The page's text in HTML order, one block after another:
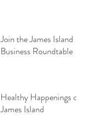
Join the James Island
Business Roundtable
Healthy Happenings on
James Island